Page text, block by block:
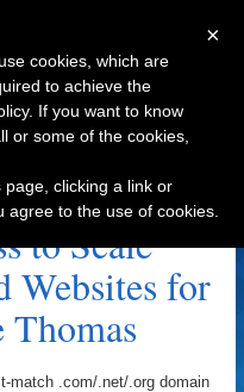
to Scale
Websites for
match .com/.net/.org domain
×
cookies, which are
to achieve the
If you want to know
or some of the cookies,
page, clicking a link or
to the use of cookies.